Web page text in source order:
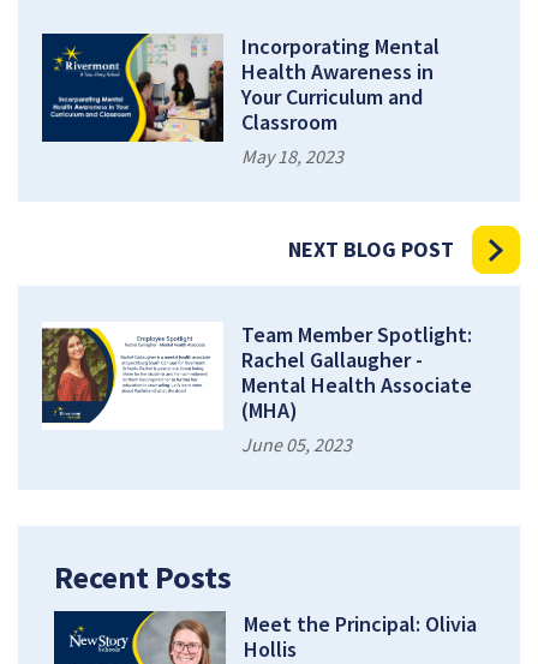
Incorporating Mental
Health Awareness in
Your Curriculum and
Classroom
May 18, 2023
NEXT BLOG POST
Team Member Spotlight:
Rachel Gallaugher -
Mental Health Associate
(MHA)
June 05, 2023
Recent Posts
Meet the Principal: Olivia
Hollis